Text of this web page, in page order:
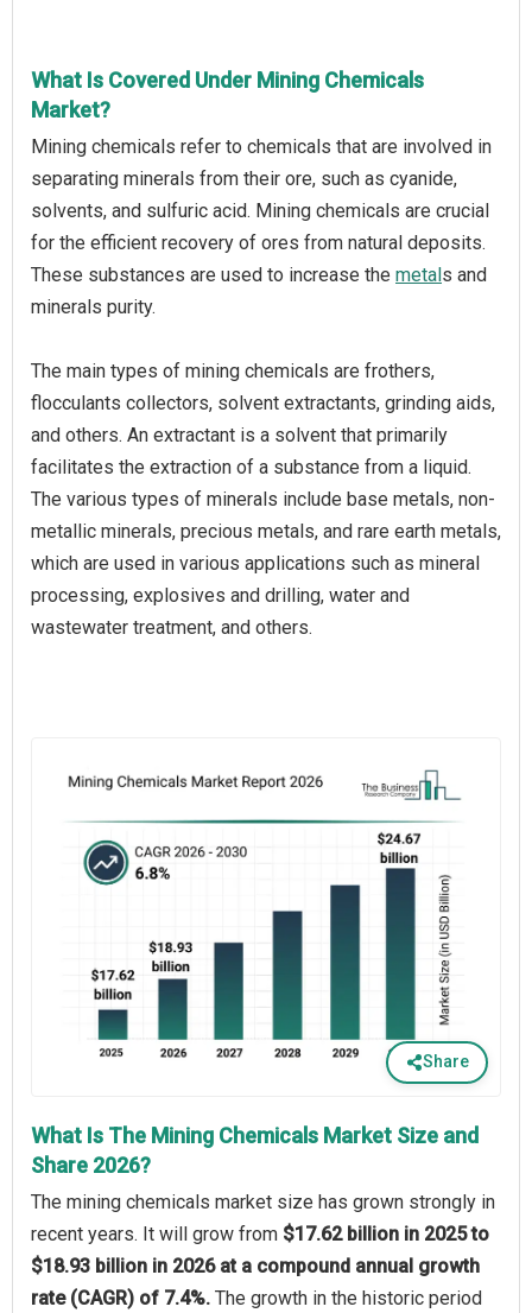
What Is Covered Under Mining Chemicals
Market?
Mining chemicals refer to chemicals that are involved in
separating minerals from their ore, such as cyanide,
solvents, and sulfuric acid. Mining chemicals are crucial
for the efficient recovery of ores from natural deposits.
These substances are used to increase the metals and
minerals purity.
The main types of mining chemicals are frothers,
flocculants collectors, solvent extractants, grinding aids,
and others. An extractant is a solvent that primarily
facilitates the extraction of a substance from a liquid.
The various types of minerals include base metals, non-
metallic minerals, precious metals, and rare earth metals,
which are used in various applications such as mineral
processing, explosives and drilling, water and
wastewater treatment, and others.
Share
What Is The Mining Chemicals Market Size and
Share 2026?
The mining chemicals market size has grown strongly in
recent years. It will grow from $17.62 billion in 2025 to
$18.93 billion in 2026 at a compound annual growth
rate (CAGR) of 7.4%. The growth in the historic period